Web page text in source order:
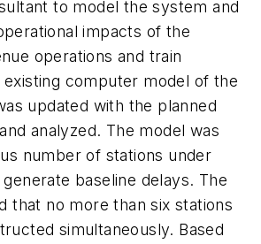
to model the system and
impacts of the
operations and train
computer model of the
updated with the planned
analyzed. The model was
number of stations under
baseline delays. The
that no more than six stations
simultaneously. Based